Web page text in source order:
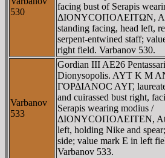
530
facing bust of Serapis
ΔIONYCOΠOΛEITΩN,
standing facing, head left,
serpent-entwined staff;
right field. Varbanov 530.
Varbanov
533
Gordian III AE26
Dionysopolis. AYT K M
ΓOΡΔIANOC AYΓ,
and cuirassed bust right,
Serapis wearing modius /
ΔIONYCOΠOΛEITEN,
left, holding Nike and
side; value mark E in left
Varbanov 533.